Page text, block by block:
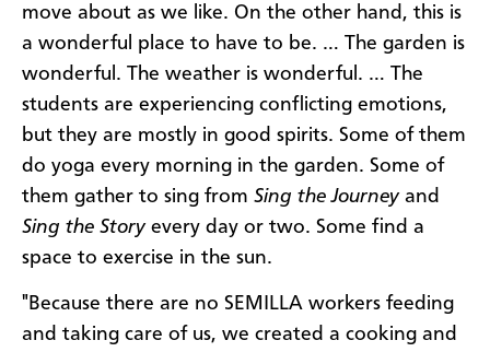
move about as we like. On the other hand, this is
a wonderful place to have to be. … The garden is
wonderful. The weather is wonderful. … The
students are experiencing conflicting emotions,
but they are mostly in good spirits. Some of them
do yoga every morning in the garden. Some of
them gather to sing from Sing the Journeyand
Sing the Storyevery day or two. Some find a
space to exercise in the sun.
"Because there are no SEMILLA workers feeding
and taking care of us, we created a cooking and